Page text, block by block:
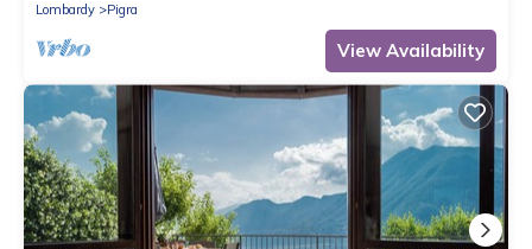
Lombardy
Pigra
View Availability